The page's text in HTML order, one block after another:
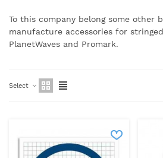
To this company belong some other
manufacture accessories for
PlanetWaves and Promark.
Select